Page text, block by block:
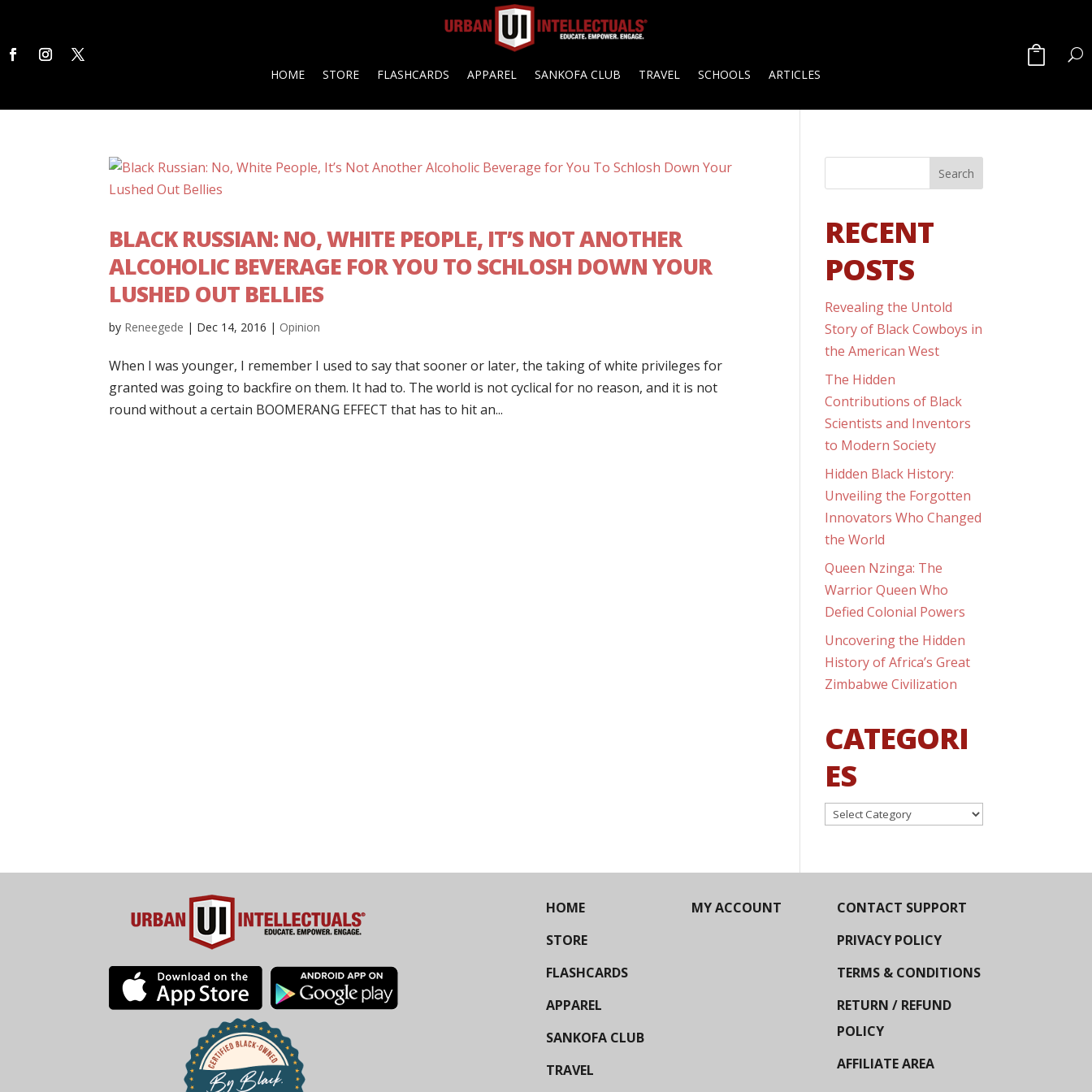
HOME STORE FLASHCARDS APPAREL SANKOFA CLUB TRAVEL SCHOOLS ARTICLES
BLACK RUSSIAN: NO, WHITE PEOPLE, IT’S NOT ANOTHER
ALCOHOLIC BEVERAGE FOR YOU TO SCHLOSH DOWN YOUR
LUSHED OUT BELLIES
by Reneegede | Dec 14, 2016 | Opinion
When I was younger, I remember I used to say that sooner or later, the taking of white privileges for
granted was going to backfire on them. It had to. The world is not cyclical for no reason, and it is not
round without a certain BOOMERANG EFFECT that has to hit an...
RECENT
POSTS
Revealing the Untold
Story of Black Cowboys in
the American West
The Hidden
Contributions of Black
Scientists and Inventors
to Modern Society
Hidden Black History:
Unveiling the Forgotten
Innovators Who Changed
the World
Queen Nzinga: The
Warrior Queen Who
Defied Colonial Powers
Uncovering the Hidden
History of Africa’s Great
Zimbabwe Civilization
CATEGORI
ES
Categories
HOME
STORE
FLASHCARDS
APPAREL
SANKOFA CLUB
TRAVEL
MY ACCOUNT
CONTACT SUPPORT
PRIVACY POLICY
TERMS & CONDITIONS
RETURN / REFUND
POLICY
AFFILIATE AREA